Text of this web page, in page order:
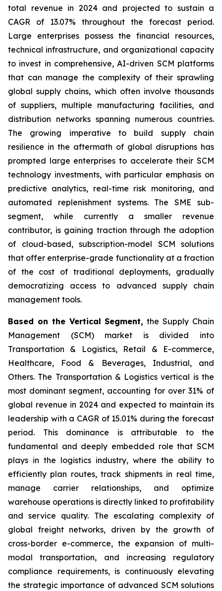
total revenue in 2024 and projected to sustain a
CAGR of 13.07% throughout the forecast period.
Large enterprises possess the financial resources,
technical infrastructure, and organizational capacity
to invest in comprehensive, AI-driven SCM platforms
that can manage the complexity of their sprawling
global supply chains, which often involve thousands
of suppliers, multiple manufacturing facilities, and
distribution networks spanning numerous countries.
The growing imperative to build supply chain
resilience in the aftermath of global disruptions has
prompted large enterprises to accelerate their SCM
technology investments, with particular emphasis on
predictive analytics, real-time risk monitoring, and
automated replenishment systems. The SME sub-
segment, while currently a smaller revenue
contributor, is gaining traction through the adoption
of cloud-based, subscription-model SCM solutions
that offer enterprise-grade functionality at a fraction
of the cost of traditional deployments, gradually
democratizing access to advanced supply chain
management tools.
Based on the Vertical Segment, the Supply Chain
Management (SCM) market is divided into
Transportation & Logistics, Retail & E-commerce,
Healthcare, Food & Beverages, Industrial, and
Others. The Transportation & Logistics vertical is the
most dominant segment, accounting for over 31% of
global revenue in 2024 and expected to maintain its
leadership with a CAGR of 15.01% during the forecast
period. This dominance is attributable to the
fundamental and deeply embedded role that SCM
plays in the logistics industry, where the ability to
efficiently plan routes, track shipments in real time,
manage carrier relationships, and optimize
warehouse operations is directly linked to profitability
and service quality. The escalating complexity of
global freight networks, driven by the growth of
cross-border e-commerce, the expansion of multi-
modal transportation, and increasing regulatory
compliance requirements, is continuously elevating
the strategic importance of advanced SCM solutions